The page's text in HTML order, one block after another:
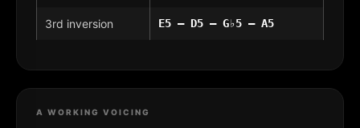
3rd inversion E5 – D5 – G♭5 – A5
A WORKING VOICING